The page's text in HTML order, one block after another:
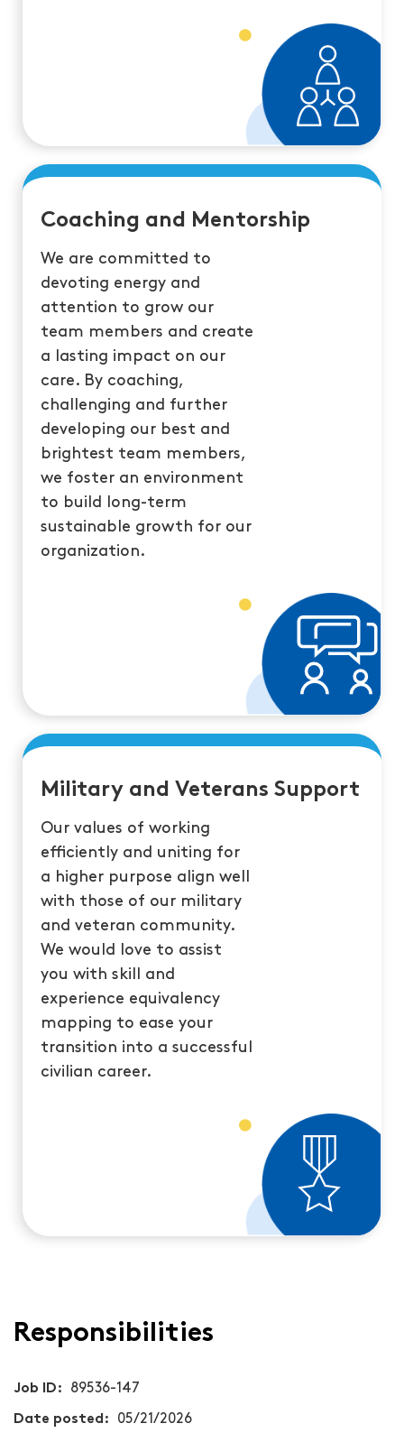
Coaching and Mentorship
We are committed to
devoting energy and
attention to grow our
team members and create
a lasting impact on our
care. By coaching,
challenging and further
developing our best and
brightest team members,
we foster an environment
to build long-term
sustainable growth for our
organization.
Military and Veterans Support
Our values of working
efficiently and uniting for
a higher purpose align well
with those of our military
and veteran community.
We would love to assist
you with skill and
experience equivalency
mapping to ease your
transition into a successful
civilian career.
Responsibilities
Job ID 89536-147
Date posted 05/21/2026